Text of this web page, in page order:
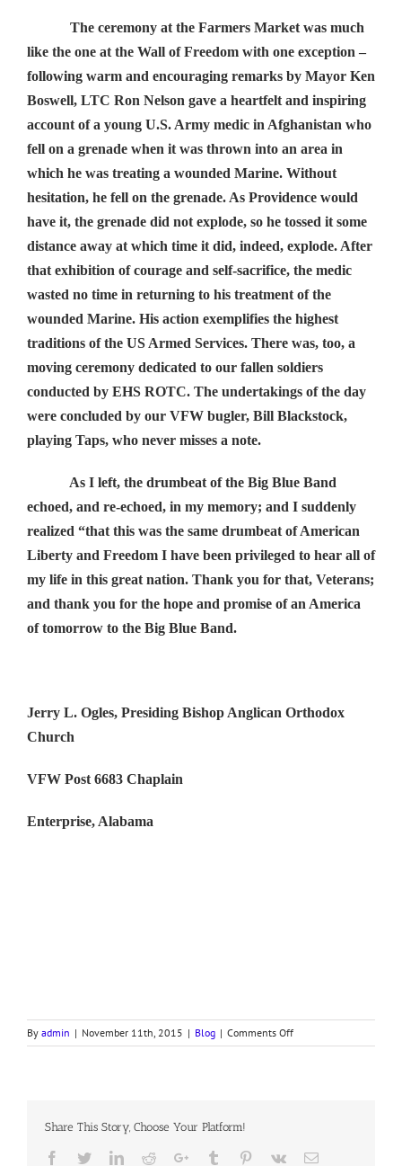
The ceremony at the Farmers Market was much
like the one at the Wall of Freedom with one exception –
following warm and encouraging remarks by Mayor Ken
Boswell, LTC Ron Nelson gave a heartfelt and inspiring
account of a young U.S. Army medic in Afghanistan who
fell on a grenade when it was thrown into an area in
which he was treating a wounded Marine. Without
hesitation, he fell on the grenade. As Providence would
have it, the grenade did not explode, so he tossed it some
distance away at which time it did, indeed, explode. After
that exhibition of courage and self-sacrifice, the medic
wasted no time in returning to his treatment of the
wounded Marine. His action exemplifies the highest
traditions of the US Armed Services. There was, too, a
moving ceremony dedicated to our fallen soldiers
conducted by EHS ROTC. The undertakings of the day
were concluded by our VFW bugler, Bill Blackstock,
playing Taps, who never misses a note.
As I left, the drumbeat of the Big Blue Band
echoed, and re-echoed, in my memory; and I suddenly
realized “that this was the same drumbeat of American
Liberty and Freedom I have been privileged to hear all of
my life in this great nation. Thank you for that, Veterans;
and thank you for the hope and promise of an America
of tomorrow to the Big Blue Band.
Jerry L. Ogles, Presiding Bishop Anglican Orthodox
Church
VFW Post 6683 Chaplain
Enterprise, Alabama
By admin | November 11th, 2015 | Blog | Comments Offon
Bishop
Share This Story, Choose Your Platform!
Facebook
TwitterLinkedIn
RedditGoogle+Tumblr Pinterest
Vk Email